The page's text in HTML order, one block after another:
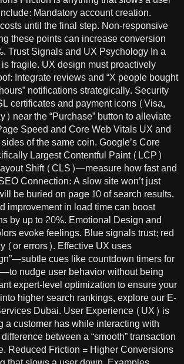
Mandatory account creation.
until the final step. Non-responsive
these points can increase conversion
Trust Signals and UX Psychology In a
fragile. UX design must proactively
Integrate reviews and “X people bought
notifications strategically. Security
certificates and payment icons (Visa,
near the “Purchase” button to alleviate
Speed and Core Web Vitals UX and
of the same coin. Google’s Core
Largest Contentful Paint (LCP)
Shift (CLS)—measure how fast and
Connection: A slow site won’t just
be buried on page 10 of search results.
improvement in load time can boost
by up to 20%. Emotional Design and
evoke feelings. Blue signals trust; red
(or errors). Effective UX uses
cues like countdown timers for
nudge user behavior without being
expert-level optimization to ensure your
higher search rankings, explore our E-
Dubai. User Experience (UX) is
a customer has while interacting with
between a “smooth” transaction
Reduced Friction = Higher Conversions